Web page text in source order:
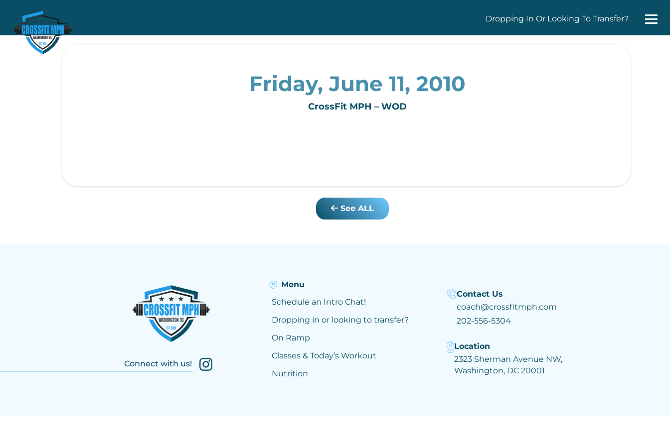
Dropping In Or Looking To Transfer?
Friday, June 11, 2010
CrossFit MPH – WOD
See ALL
Connect with us!
Menu
Schedule an Intro Chat!
Dropping in or looking to transfer?
On Ramp
Classes & Today’s Workout
Nutrition
Contact Us
coach@crossfitmph.com
202-556-5304
Location
2323 Sherman Avenue NW,
Washington, DC 20001